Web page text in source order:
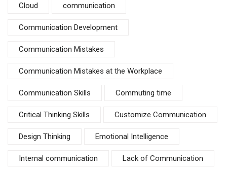
Cloud communication
Communication Development
Communication Mistakes
Communication Mistakes at the Workplace
Communication Skills Commuting time
Critical Thinking Skills Customize Communication
Design Thinking Emotional Intelligence
Internal communication Lack of Communication